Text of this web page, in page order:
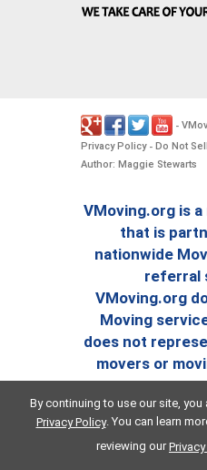
-
Privacy Policy- Do Not
Author: Maggie Stewarts
VMoving.org is
that is
nationwide
referral
VMoving.org
Moving
does not
movers or
By continuing to use our site, you
Privacy Policy. You can learn
reviewing our